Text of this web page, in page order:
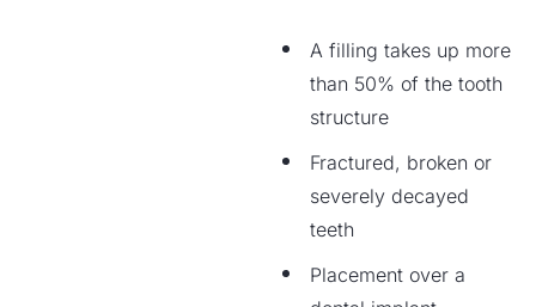
A filling takes up more
than 50% of the tooth
structure
Fractured, broken or
severely decayed
teeth
Placement over a